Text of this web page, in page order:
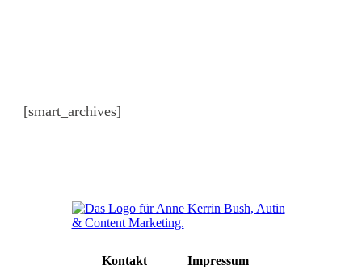
[smart_archives]
Kontakt Impressum